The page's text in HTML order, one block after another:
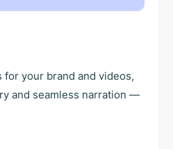
for your brand and videos,
and seamless narration —